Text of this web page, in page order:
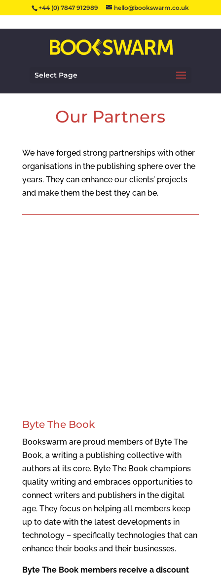
+44 (0) 7847 912989 hello@bookswarm.co.uk
Select Page
Our Partners
We have forged strong partnerships with other
organisations in the publishing sphere over the
years. They can enhance our clients’ projects
and make them the best they can be.
Byte The Book
Bookswarm are proud members of Byte The
Book, a writing a publishing collective with
authors at its core. Byte The Book champions
quality writing and embraces opportunities to
connect writers and publishers in the digital
age. They focus on helping all members keep
up to date with the latest developments in
technology – specifically technologies that can
enhance their books and their businesses.
Byte The Book members receive a discount